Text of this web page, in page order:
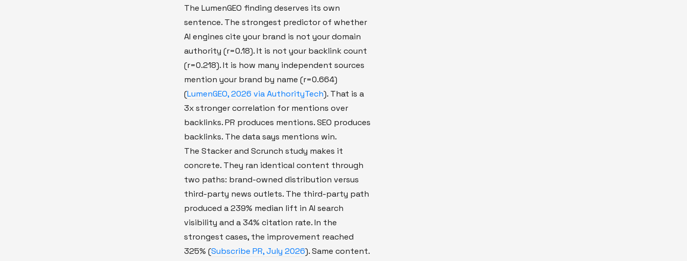
The LumenGEO finding deserves its own
sentence. The strongest predictor of whether
AI engines cite your brand is not your domain
authority (r=0.18). It is not your backlink count
(r=0.218). It is how many independent sources
mention your brand by name (r=0.664)
(LumenGEO, 2026 via AuthorityTech). That is a
3x stronger correlation for mentions over
backlinks. PR produces mentions. SEO produces
backlinks. The data says mentions win.
The Stacker and Scrunch study makes it
concrete. They ran identical content through
two paths: brand-owned distribution versus
third-party news outlets. The third-party path
produced a 239% median lift in AI search
visibility and a 34% citation rate. In the
strongest cases, the improvement reached
325% (Subscribe PR, July 2026). Same content.